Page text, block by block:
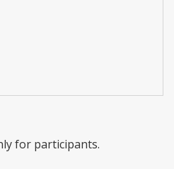
for participants.